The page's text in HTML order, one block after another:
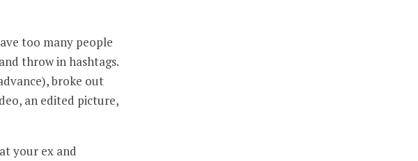
too many people
throw in hashtags.
broke out
an edited picture,
your ex and